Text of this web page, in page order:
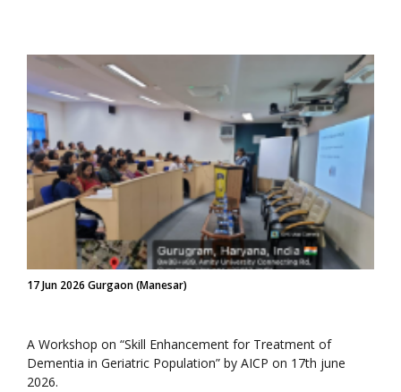
17 Jun 2026 Gurgaon (Manesar)
A Workshop on “Skill Enhancement for Treatment of
Dementia in Geriatric Population” by AICP on 17th june
2026.